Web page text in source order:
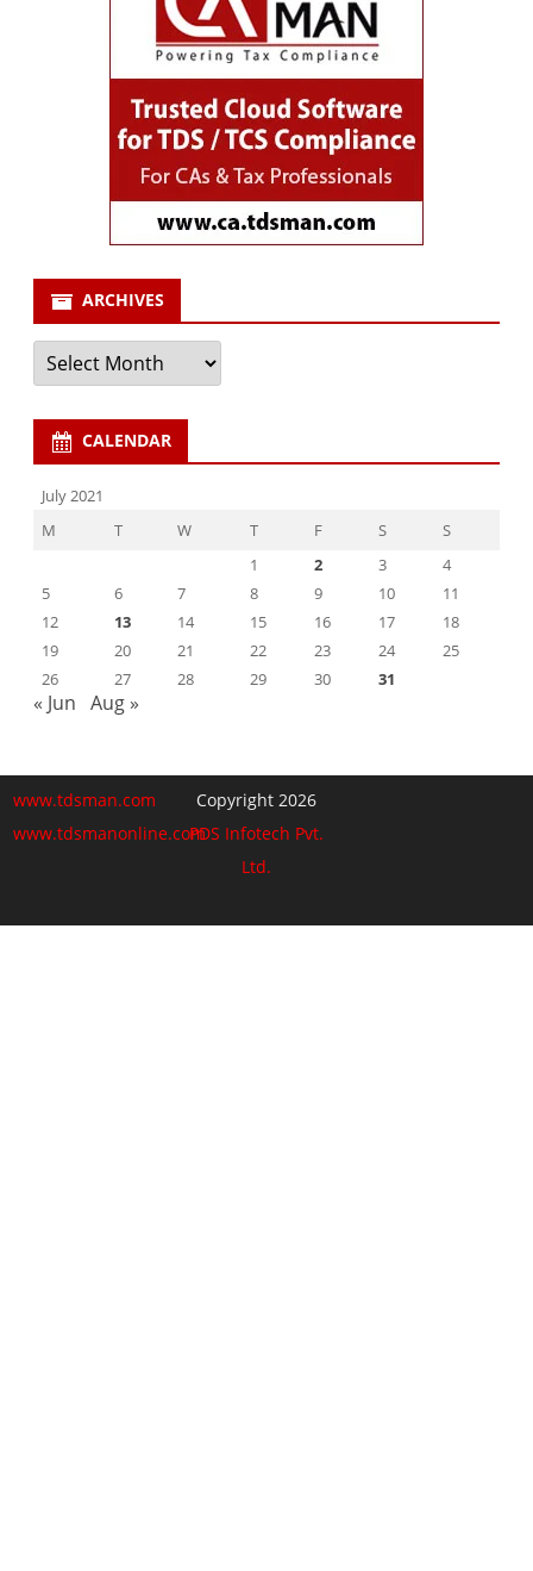
ARCHIVES
Archives
CALENDAR
July 2021
M
T W T F S
S
1
2 3
4
5
6 7 8 9 10
11
12
13 14 15 16 17
18
19
20 21 22 23 24
25
26
27 28 29 30 31
« Jun Aug »
www.tdsman.com
www.tdsmanonline.com
Copyright 2026
PDS Infotech Pvt.
Ltd.